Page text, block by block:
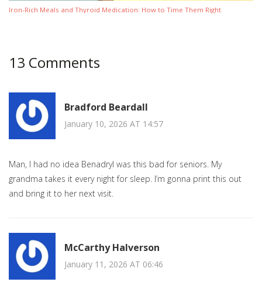
Iron-Rich Meals and Thyroid Medication: How to Time Them Right
13 Comments
Bradford Beardall
January 10, 2026 AT 14:57
Man, I had no idea Benadryl was this bad for seniors. My
grandma takes it every night for sleep. I’m gonna print this out
and bring it to her next visit.
McCarthy Halverson
January 11, 2026 AT 06:46